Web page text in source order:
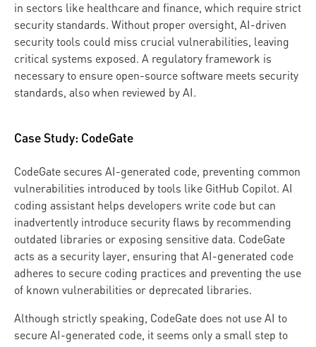
in sectors like healthcare and finance, which require strict
security standards. Without proper oversight, AI-driven
security tools could miss crucial vulnerabilities, leaving
critical systems exposed. A regulatory framework is
necessary to ensure open-source software meets security
standards, also when reviewed by AI.
Case Study: CodeGate
CodeGate secures AI-generated code, preventing common
vulnerabilities introduced by tools like GitHub Copilot. AI
coding assistant helps developers write code but can
inadvertently introduce security flaws by recommending
outdated libraries or exposing sensitive data. CodeGate
acts as a security layer, ensuring that AI-generated code
adheres to secure coding practices and preventing the use
of known vulnerabilities or deprecated libraries.
Although strictly speaking, CodeGate does not use AI to
secure AI-generated code, it seems only a small step to